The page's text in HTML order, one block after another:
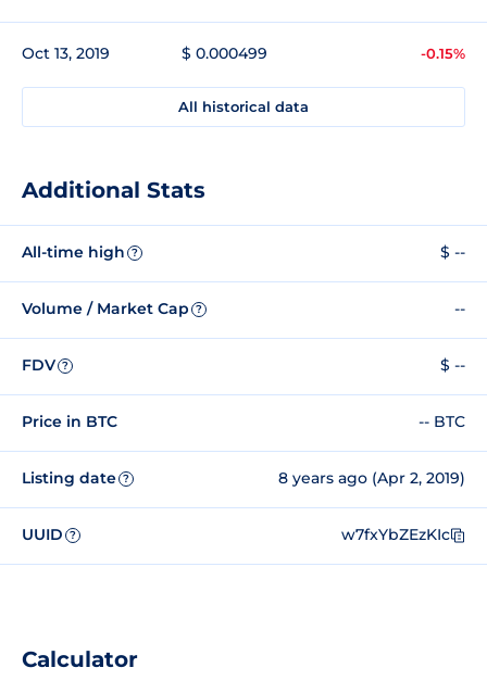
Oct 13, 2019 $ 0.000499 -0.15%
All historical data
Additional Stats
All-time high ? $ --
Volume / Market Cap ? --
FDV ? $ --
Price in BTC -- BTC
Listing date ? 8 years ago (Apr 2, 2019)
UUID ? w7fxYbZEzKIc
Calculator